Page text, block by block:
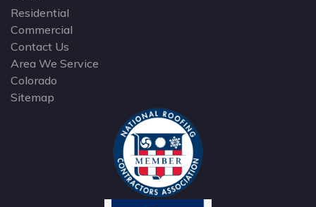
Residential
Commercial
Contact Us
Area We Service
Colorado
Sitemap